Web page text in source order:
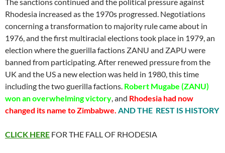
Rhodesia increased as the 1970s progressed. Negotiations
concerning a transformation to majority rule came about in
1976, and the first multiracial elections took place in 1979, an
election where the guerilla factions ZANU and ZAPU were
banned from participating. After renewed pressure from the
UK and the US a new election was held in 1980, this time
including the two guerilla factions. Robert Mugabe (ZANU)
won an overwhelming victory, and Rhodesia had now
changed its name to Zimbabwe. AND THE REST IS HISTORY
CLICK HERE FOR THE FALL OF RHODESIA